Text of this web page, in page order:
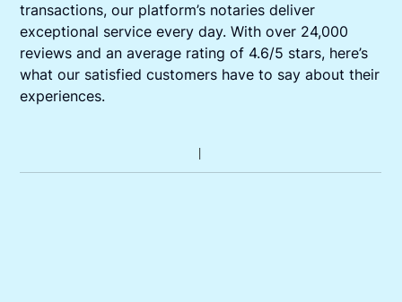
transactions, our platform’s notaries deliver
exceptional service every day. With over 24,000
reviews and an average rating of 4.6/5 stars, here’s
what our satisfied customers have to say about their
experiences.